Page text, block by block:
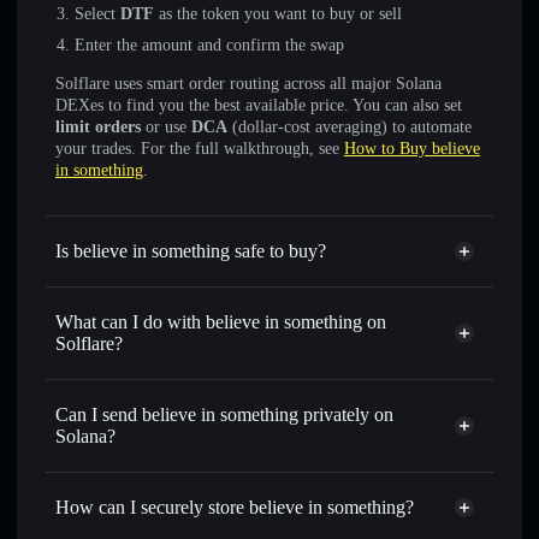
Select DTF as the token you want to buy or sell
Enter the amount and confirm the swap
Solflare uses smart order routing across all major Solana
DEXes to find you the best available price. You can also set
limit orders or use DCA (dollar-cost averaging) to automate
your trades. For the full walkthrough, see How to Buy believe
in something.
Is believe in something safe to buy?
believe in something verified token
What can I do with believe in something on
Solflare?
believe in something
Solflare Wallet
Swap instantly— trade DTF for SOL, USDC, or
thousands of other Solana tokens with smart order routing
DTF
Can I send believe in something privately on
Solana?
Solflare Wallet
Privacy Aggregator
How can I securely store believe in something?